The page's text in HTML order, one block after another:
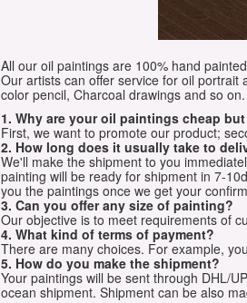
All our oil paintings are 100% hand
Our artists can offer service for oil portrait
color pencil, Charcoal drawings and so on.
1. Why are your oil paintings cheap
First, we want to promote our product;
2. How long does it usually take to
We'll make the shipment to you
painting will be ready for shipment in 7-
you the paintings once we get your
3. Can you offer any size of painting?
Our objective is to meet requirements of
4. What kind of terms of payment?
There are many choices. For example,
5. How do you make the shipment?
Your paintings will be sent through DHL/
ocean shipment. Shipment can be also